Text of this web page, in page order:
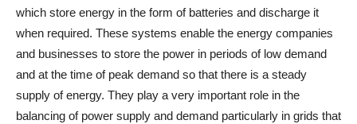
which store energy in the form of batteries and discharge it
when required. These systems enable the energy companies
and businesses to store the power in periods of low demand
and at the time of peak demand so that there is a steady
supply of energy. They play a very important role in the
balancing of power supply and demand particularly in grids that